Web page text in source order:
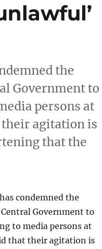
the
Government to
persons at
their agitation is
that the
condemned the
Government to
to media persons at
that their agitation is